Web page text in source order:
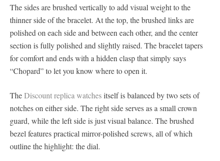
The sides are brushed vertically to add visual weight to the
thinner side of the bracelet. At the top, the brushed links are
polished on each side and between each other, and the center
section is fully polished and slightly raised. The bracelet tapers
for comfort and ends with a hidden clasp that simply says
“Chopard” to let you know where to open it.
TheDiscount replica watchesitself is balanced by two sets of
notches on either side. The right side serves as a small crown
guard, while the left side is just visual balance. The brushed
bezel features practical mirror-polished screws, all of which
outline the highlight: the dial.